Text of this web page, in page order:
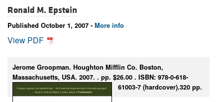
Ronald M. Epstein
Published October 1, 2007 - More info
View PDF
Jerome Groopman. Houghton Mifflin Co. Boston,
Massachusetts, USA. 2007. . pp. $26.00 . ISBN: 978-0-618-
61003-7 (hardcover).320 pp.